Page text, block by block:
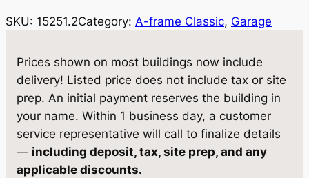
1
3
,
8
1
,
1
2
3
.
.SKU: 15251.2Category: A-frame Classic, Garage
Prices shown on most buildings now include
delivery! Listed price does not include tax or site
prep. An initial payment reserves the building in
your name. Within 1 business day, a customer
service representative will call to finalize details
— including deposit, tax, site prep, and any
applicable discounts.